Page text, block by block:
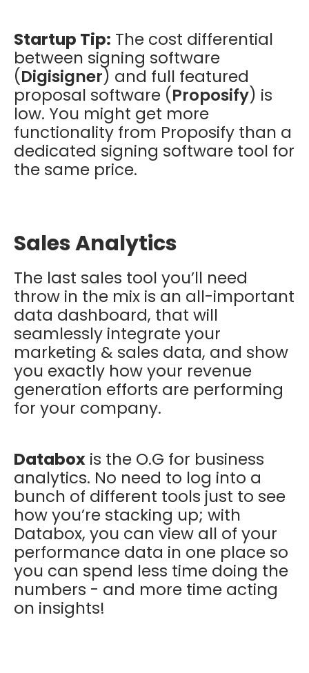
Startup Tip: The cost differential
between signing software
(Digisigner) and full featured
proposal software (Proposify) is
low. You might get more
functionality from Proposify than a
dedicated signing software tool for
the same price.
Sales Analytics
The last sales tool you’ll need
throw in the mix is an all-important
data dashboard, that will
seamlessly integrate your
marketing & sales data, and show
you exactly how your revenue
generation efforts are performing
for your company.
Databox is the O.G for business
analytics. No need to log into a
bunch of different tools just to see
how you’re stacking up; with
Databox, you can view all of your
performance data in one place so
you can spend less time doing the
numbers - and more time acting
on insights!